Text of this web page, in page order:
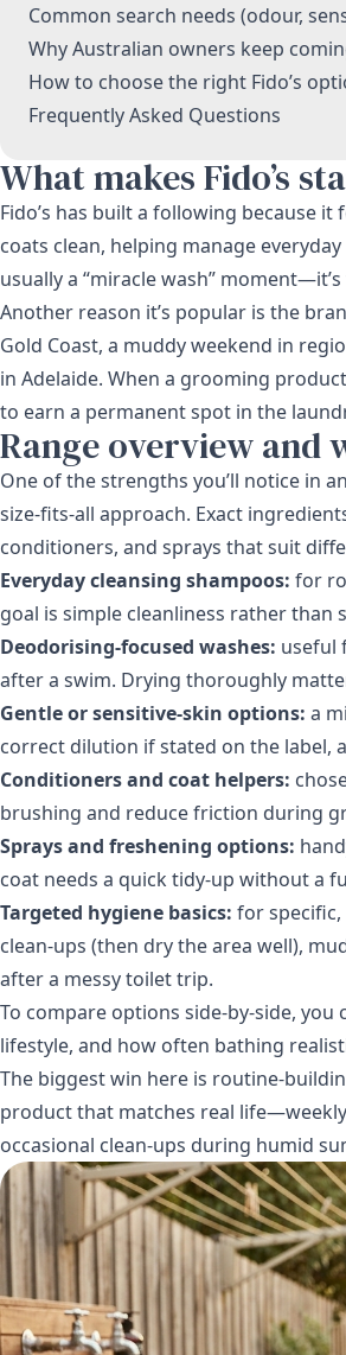
Common search needs (odour,
Why Australian owners keep
How to choose the right Fido’s
Frequently Asked Questions
What makes Fido’s
Fido’s has built a following because
coats clean, helping manage
usually a “miracle wash”
Another reason it’s popular is the
Gold Coast, a muddy weekend in
in Adelaide. When a grooming
to earn a permanent spot in the
Range overview
One of the strengths you’ll notice in
size-fits-all approach. Exact
conditioners, and sprays that suit
Everyday cleansing shampoos: for
goal is simple cleanliness rather than
Deodorising-focused washes: useful
after a swim. Drying thoroughly
Gentle or sensitive-skin options: a
correct dilution if stated on the label,
Conditioners and coat helpers:
brushing and reduce friction during
Sprays and freshening options:
coat needs a quick tidy-up without a
Targeted hygiene basics: for specific,
clean-ups (then dry the area well),
after a messy toilet trip.
To compare options side-by-side, you
lifestyle, and how often bathing
The biggest win here is routine-
product that matches real
occasional clean-ups during humid